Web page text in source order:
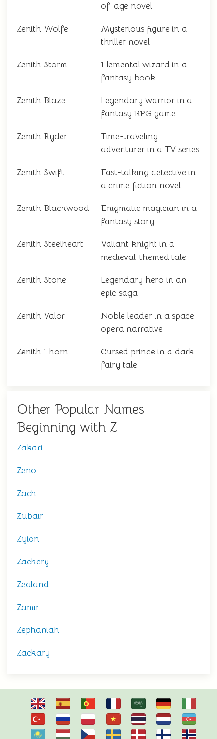
of-age novel
Zenith Wolfe
Mysterious figure in a
thriller novel
Zenith Storm
Elemental wizard in a
fantasy book
Zenith Blaze
Legendary warrior in a
fantasy RPG game
Zenith Ryder
Time-traveling
adventurer in a TV series
Zenith Swift
Fast-talking detective in
a crime fiction novel
Zenith Blackwood
Enigmatic magician in a
fantasy story
Zenith Steelheart
Valiant knight in a
medieval-themed tale
Zenith Stone
Legendary hero in an
epic saga
Zenith Valor
Noble leader in a space
opera narrative
Zenith Thorn
Cursed prince in a dark
fairy tale
Other Popular Names
Beginning with Z
Zakari
Zeno
Zach
Zubair
Zyion
Zackery
Zealand
Zamir
Zephaniah
Zackary